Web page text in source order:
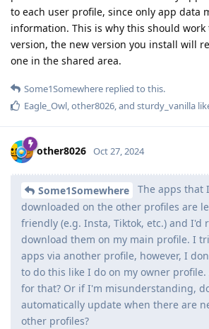
to each user profile, since only app data
information. This is why this should
version, the new version you install will
one in the shared area.
Some1Somewhere replied to this.
Eagle_Owl,other8026, and sturdy_vanilla
other8026 Oct 27, 2024
Some1Somewhere
The apps that
downloaded on the other profiles are
friendly (e.g. Insta, Tiktok, etc.) and I'd
download them on my main profile. I
apps via another profile, however, I
to do this like I do on my owner profile.
for that? Or if I'm misunderstanding,
automatically update when there are
other profiles?